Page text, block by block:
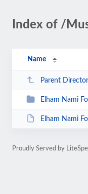
Index of /
Name
Parent
Elham Nami
Elham Nami
Proudly Served by